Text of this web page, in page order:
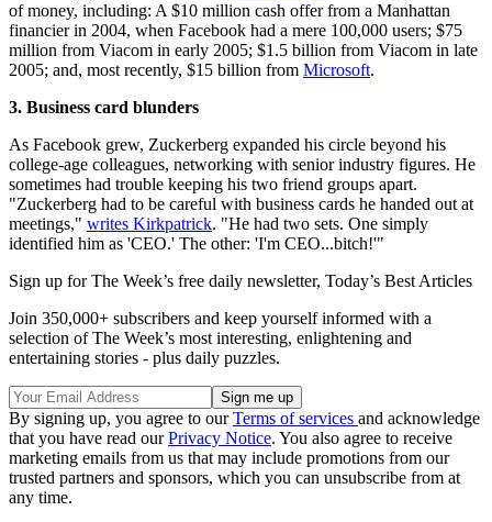
of money, including: A $10 million cash offer from a Manhattan
financier in 2004, when Facebook had a mere 100,000 users; $75
million from Viacom in early 2005; $1.5 billion from Viacom in late
2005; and, most recently, $15 billion from Microsoft.
3. Business card blunders
As Facebook grew, Zuckerberg expanded his circle beyond his
college-age colleagues, networking with senior industry figures. He
sometimes had trouble keeping his two friend groups apart.
"Zuckerberg had to be careful with business cards he handed out at
meetings," writes Kirkpatrick. "He had two sets. One simply
identified him as 'CEO.' The other: 'I'm CEO...bitch!'"
Sign up for The Week’s free daily newsletter, Today’s Best Articles
Join 350,000+ subscribers and keep yourself informed with a
selection of The Week’s most interesting, enlightening and
entertaining stories - plus daily puzzles.
By signing up, you agree to ourTerms of services and acknowledge
that you have read ourPrivacy Notice. You also agree to receive
marketing emails from us that may include promotions from our
trusted partners and sponsors, which you can unsubscribe from at
any time.